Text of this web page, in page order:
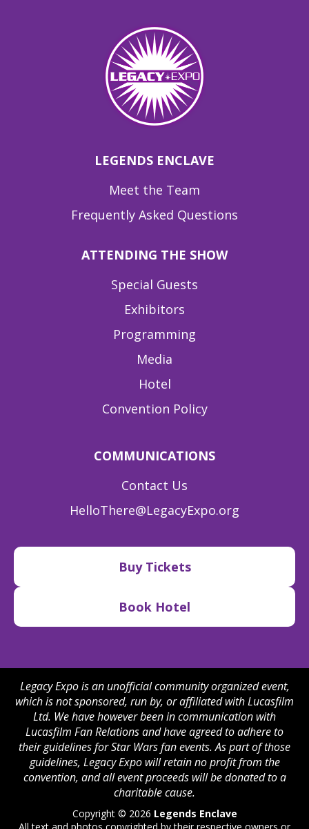
LEGENDS ENCLAVE
Meet the Team
Frequently Asked Questions
ATTENDING THE SHOW
Special Guests
Exhibitors
Programming
Media
Hotel
Convention Policy
COMMUNICATIONS
Contact Us
HelloThere@LegacyExpo.org
Buy Tickets
Book Hotel
Legacy Expo is an unofficial community organized event,
which is not sponsored, run by, or affiliated with Lucasfilm
Ltd. We have however been in communication with
Lucasfilm Fan Relations and have agreed to adhere to
their guidelines for Star Wars fan events. As part of those
guidelines, Legacy Expo will retain no profit from the
convention, and all event proceeds will be donated to a
charitable cause.
Copyright © 2026 Legends Enclave
All text and photos copyrighted by their respective owners or